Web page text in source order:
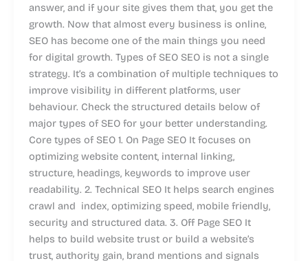
answer, and if your site gives them that, you get the
growth. Now that almost every business is online,
SEO has become one of the main things you need
for digital growth. Types of SEO SEO is not a single
strategy. It’s a combination of multiple techniques to
improve visibility in different platforms, user
behaviour. Check the structured details below of
major types of SEO for your better understanding.
Core types of SEO 1. On Page SEO It focuses on
optimizing website content, internal linking,
structure, headings, keywords to improve user
readability. 2. Technical SEO It helps search engines
crawl and index, optimizing speed, mobile friendly,
security and structured data. 3. Off Page SEO It
helps to build website trust or build a website’s
trust, authority gain, brand mentions and signals